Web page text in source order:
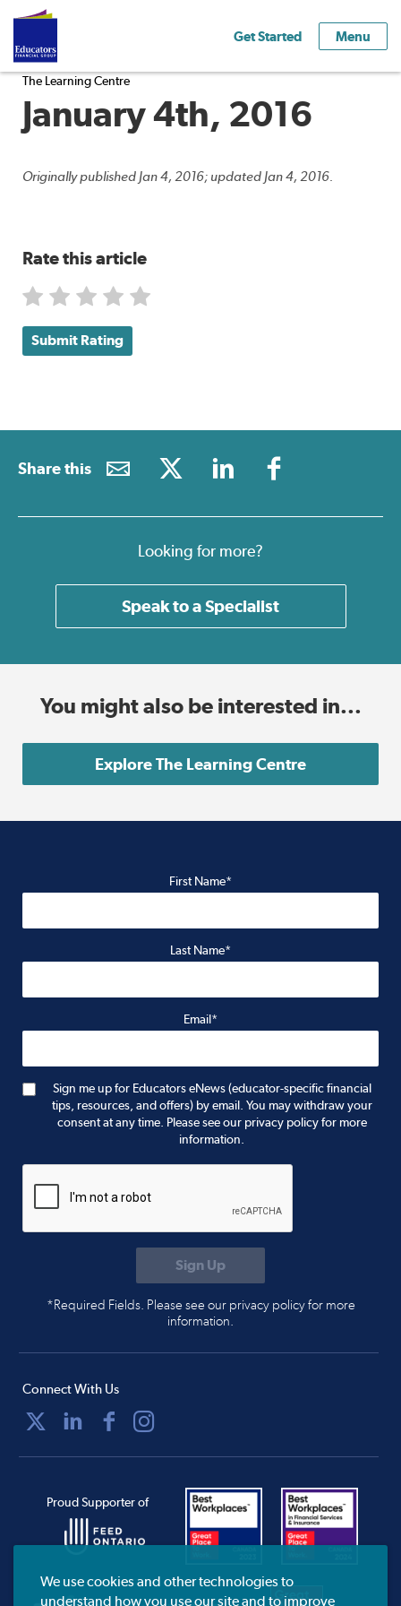
Get Started Menu
The Learning Centre
January 4th, 2016
Originally published Jan 4, 2016; updated Jan 4, 2016.
Rate this article
Submit Rating
Share this
Looking for more?
Speak to a Specialist
You might also be interested in...
Explore The Learning Centre
First Name*
Last Name*
Email*
Sign me up for Educators eNews (educator-specific financial
tips, resources, and offers) by email. You may withdraw your
consent at any time. Please see our privacy policy for more
information.
*Required Fields. Please see our privacy policy for more
information.
Connect With Us
Proud Supporter of
We use cookies and other technologies to
understand how you use our site and to improve